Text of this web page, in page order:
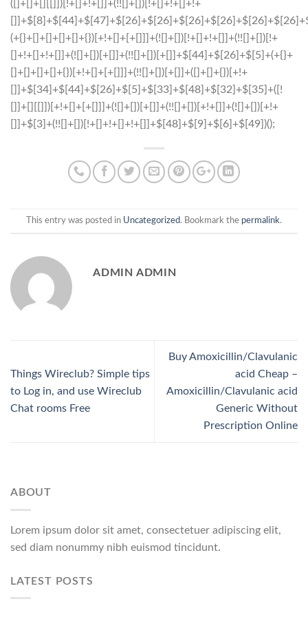
This entry was posted in Uncategorized. Bookmark the permalink.
ADMIN ADMIN
Things Wireclub? Simple tips
to Log in, and use Wireclub
Chat rooms Free
Buy Amoxicillin/Clavulanic
acid Cheap –
Amoxicillin/Clavulanic acid
Generic Without
Prescription Online
ABOUT
Lorem ipsum dolor sit amet, consectetuer adipiscing elit,
sed diam nonummy nibh euismod tincidunt.
LATEST POSTS